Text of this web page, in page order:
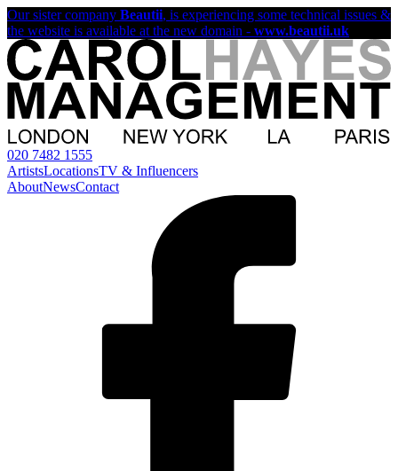
Our sister company Beautii, is experiencing some technical issues &
the website is available at the new domain - www.beautii.uk
020 7482 1555
ArtistsLocationsTV & Influencers
AboutNewsContact